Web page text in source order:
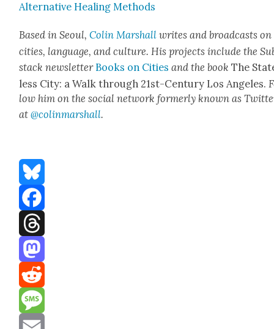
Alter­na­tive Heal­ing Meth­ods
Based in Seoul,Col­in Marshall writes and broad­casts on
cities, lan­guage, and cul­ture. His projects include the
stack newslet­ter Books on Cities and the bookThe
less City: a Walk through 21st-Cen­tu­ry Los Ange­les.
low him on the social net­work for­mer­ly known as
at@colinmarshall.
Bluesky
Facebook
Threads
Mastodon
Reddit
Message